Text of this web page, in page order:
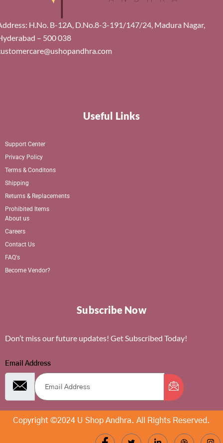
H.No. B-12A, D.No.8-3-191/147/24, Madura Nagar,
– 500 038
Useful Links
Support Center
Privacy Policy
Terms & Conditons
Shipping
Returns & Replacements
Prohibited Items
About us
Careers
Contact Us
FAQ's
Become Vendor?
Subscribe Now
Don’t miss our future updates! Get Subscribed Today!
Email Address
Copyright ©2024 U Shop Andhra. All Rights Reserved.